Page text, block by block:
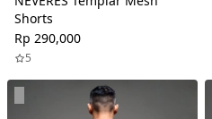
Shorts
Rp 290,000
5